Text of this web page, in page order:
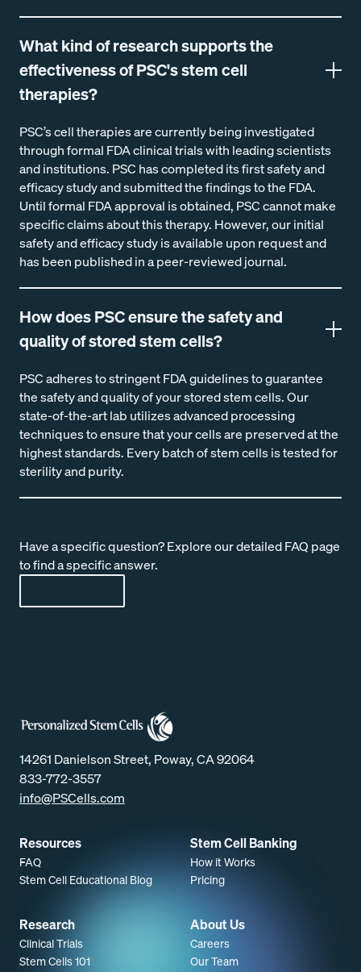
What kind of research supports the
effectiveness of PSC's stem cell
therapies?
PSC’s cell therapies are currently being investigated
through formal FDA clinical trials with leading scientists
and institutions. PSC has completed its first safety and
efficacy study and submitted the findings to the FDA.
Until formal FDA approval is obtained, PSC cannot make
specific claims about this therapy. However, our initial
safety and efficacy study is available upon request and
has been published in a peer-reviewed journal.
How does PSC ensure the safety and
quality of stored stem cells?
PSC adheres to stringent FDA guidelines to guarantee
the safety and quality of your stored stem cells. Our
state-of-the-art lab utilizes advanced processing
techniques to ensure that your cells are preserved at the
highest standards. Every batch of stem cells is tested for
sterility and purity.
Have a specific question? Explore our detailed FAQ page
to find a specific answer.
14261 Danielson Street, Poway, CA 92064
833-772-3557
info@PSCells.com
Resources
FAQ
Stem Cell Educational Blog
Stem Cell Banking
How it Works
Pricing
Research
Clinical Trials
Stem Cells 101
About Us
Careers
Our Team